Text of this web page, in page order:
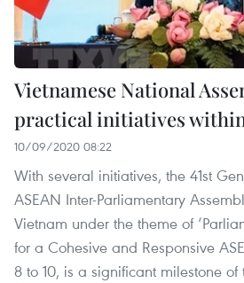
Vietnamese National
practical initiatives within
10/09/2020 08:22
With several initiatives, the 41st
ASEAN Inter-Parliamentary
Vietnam under the theme of
for a Cohesive and Responsive
8 to 10, is a significant milestone of